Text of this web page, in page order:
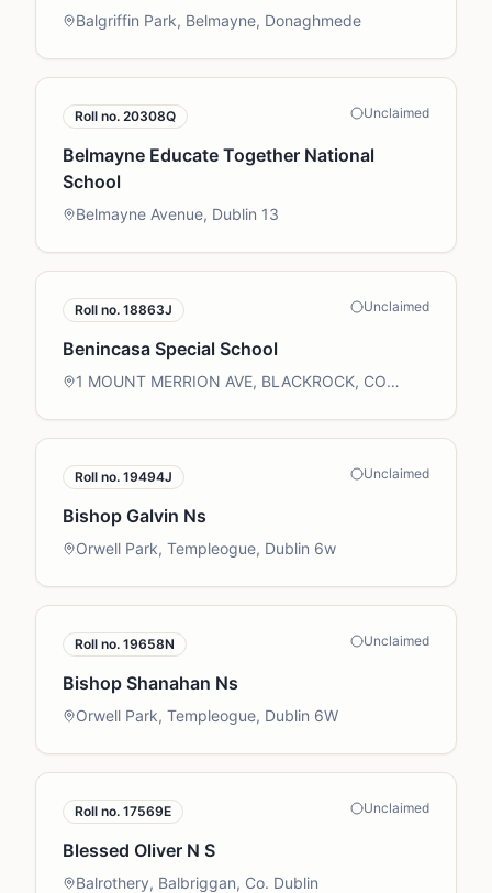
Balgriffin Park, Belmayne, Donaghmede
Roll no. 20308Q Unclaimed
Belmayne Educate Together National
School
Belmayne Avenue, Dublin 13
Roll no. 18863J Unclaimed
Benincasa Special School
1 MOUNT MERRION AVE, BLACKROCK, CO
Roll no. 19494J Unclaimed
Bishop Galvin Ns
Orwell Park, Templeogue, Dublin 6w
Roll no. 19658N Unclaimed
Bishop Shanahan Ns
Orwell Park, Templeogue, Dublin 6W
Roll no. 17569E Unclaimed
Blessed Oliver N S
Balrothery, Balbriggan, Co. Dublin